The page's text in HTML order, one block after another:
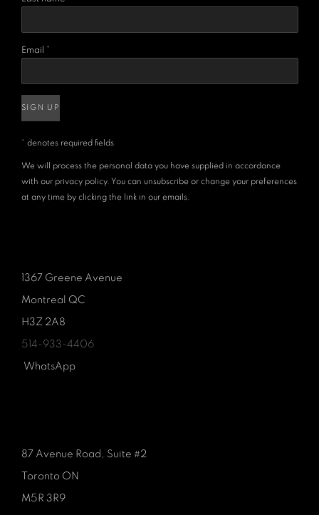
Email *
SIGN UP
* denotes required fields
We will process the personal data you have supplied in accordance
with our privacy policy. You can unsubscribe or change your preferences
at any time by clicking the link in our emails.
1367 Greene Avenue
Montreal QC
H3Z 2A8
514-933-4406
WhatsApp
87 Avenue Road, Suite #2
Toronto ON
M5R 3R9